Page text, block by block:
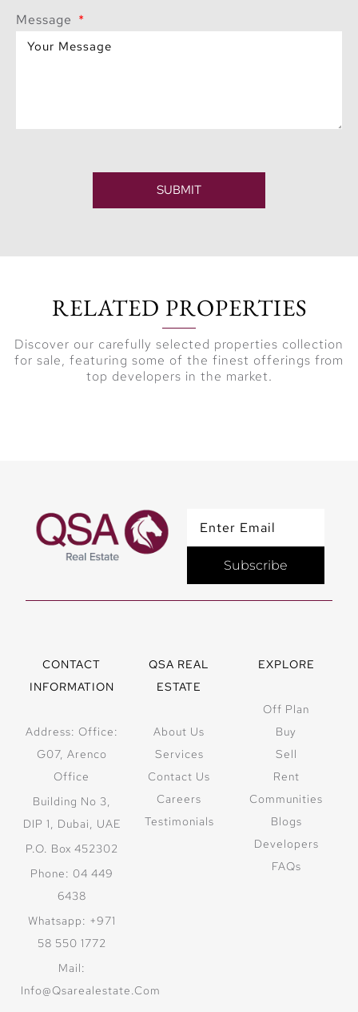
Message
SUBMIT
RELATED PROPERTIES
Discover our carefully selected properties collection
for sale, featuring some of the finest offerings from
top developers in the market.
Subscribe
CONTACT
INFORMATION
Address: Office:
G07, Arenco
Office
Building No 3,
DIP 1, Dubai, UAE
P.O. Box 452302
Phone: 04 449
6438
Whatsapp: +971
58 550 1772
Mail:
Info@qsarealestate.com
QSA REAL
ESTATE
About Us
Services
Contact Us
Careers
Testimonials
EXPLORE
Off Plan
Buy
Sell
Rent
Communities
Blogs
Developers
FAQs